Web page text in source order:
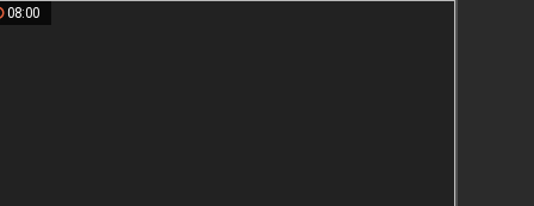
08:00